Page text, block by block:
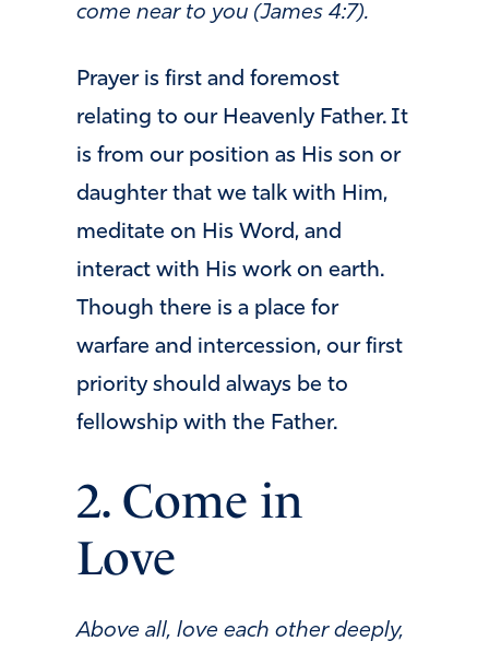
come near to you (James 4:7).
Prayer is first and foremost
relating to our Heavenly Father. It
is from our position as His son or
daughter that we talk with Him,
meditate on His Word, and
interact with His work on earth.
Though there is a place for
warfare and intercession, our first
priority should always be to
fellowship with the Father.
2. Come in
Love
Above all, love each other deeply,